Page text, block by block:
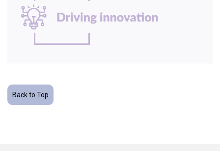
Back to Top